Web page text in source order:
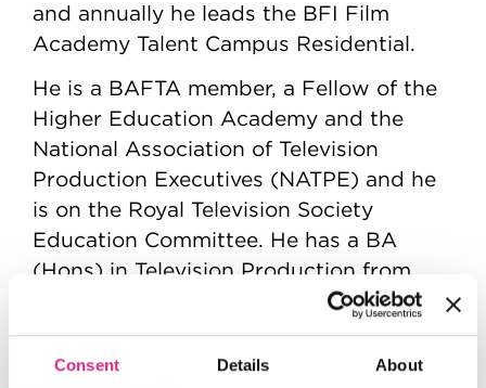
Consent Details About
and annually he leads the BFI Film
Academy Talent Campus Residential.
He is a BAFTA member, a Fellow of the
Higher Education Academy and the
National Association of Television
Production Executives (NATPE) and he
is on the Royal Television Society
Education Committee. He has a BA
(Hons) in Television Production from
Bournemouth University, an MBA from
the University of Southampton and a
Doctorate of Education from the